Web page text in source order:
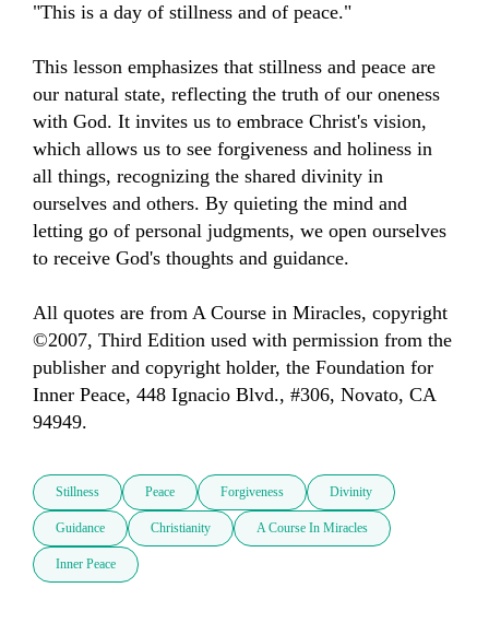
"This is a day of stillness and of peace."
This lesson emphasizes that stillness and peace are
our natural state, reflecting the truth of our oneness
with God. It invites us to embrace Christ's vision,
which allows us to see forgiveness and holiness in
all things, recognizing the shared divinity in
ourselves and others. By quieting the mind and
letting go of personal judgments, we open ourselves
to receive God's thoughts and guidance.
All quotes are from A Course in Miracles, copyright
©2007, Third Edition used with permission from the
publisher and copyright holder, the Foundation for
Inner Peace, 448 Ignacio Blvd., #306, Novato, CA
94949.
Stillness Peace Forgiveness Divinity
Guidance Christianity A Course In Miracles
Inner Peace